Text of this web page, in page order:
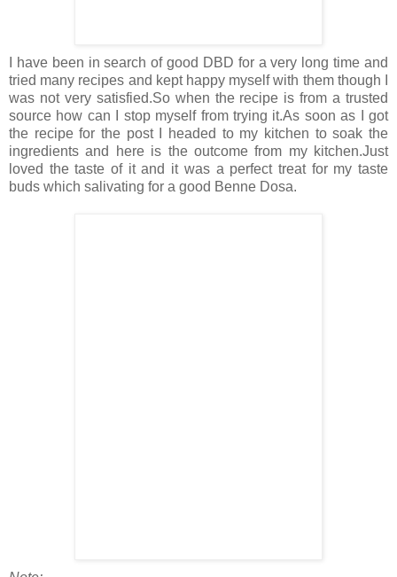
I have been in search of good DBD for a very long time and
tried many recipes and kept happy myself with them though I
was not very satisfied.So when the recipe is from a trusted
source how can I stop myself from trying it.As soon as I got
the recipe for the post I headed to my kitchen to soak the
ingredients and here is the outcome from my kitchen.Just
loved the taste of it and it was a perfect treat for my taste
buds which salivating for a good Benne Dosa.